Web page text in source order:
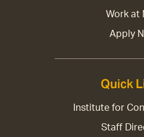
Work at
Apply
Quick
Institute for
Staff